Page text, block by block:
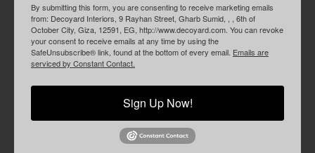
By submitting this form, you are consenting to receive marketing emails
from: Decoyard Interiors, 9 Rayhan Street, Gharb Sumid, , , 6th of
October City, Giza, 12591, EG, http://www.decoyard.com. You can revoke
your consent to receive emails at any time by using the
SafeUnsubscribe® link, found at the bottom of every email. Emails are
serviced by Constant Contact.
Sign Up Now!